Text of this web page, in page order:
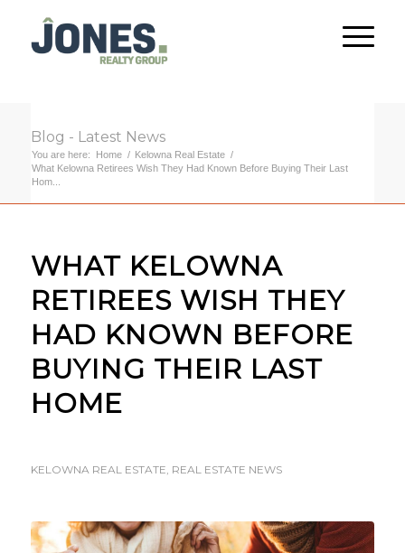
Blog - Latest News
You are here: Home / Kelowna Real Estate /
What Kelowna Retirees Wish They Had Known Before Buying Their Last
Hom...
WHAT KELOWNA
RETIREES WISH THEY
HAD KNOWN BEFORE
BUYING THEIR LAST
HOME
KELOWNA REAL ESTATE, REAL ESTATE NEWS